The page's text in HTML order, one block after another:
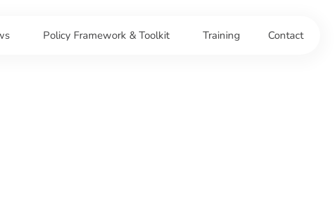
Policy Framework & Toolkit Training Contact